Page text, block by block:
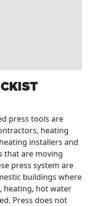
press tools are
heating
installers and
that are moving
press system are
buildings where
heating, hot water
Press does not